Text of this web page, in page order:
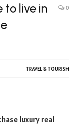
to live in
0
TRAVEL & TOURISM
luxury real